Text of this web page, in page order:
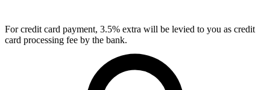
For credit card payment, 3.5% extra will be levied to you as credit
card processing fee by the bank.